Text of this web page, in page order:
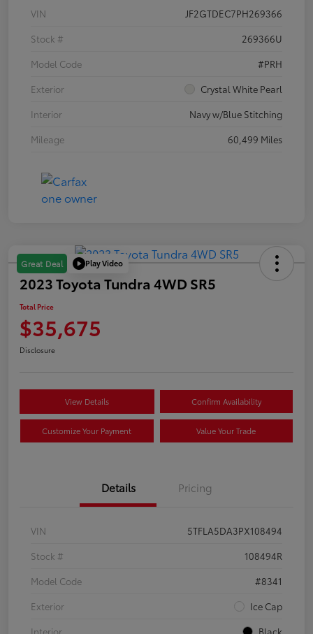
VIN
JF2GTDEC7PH269366
Stock #
269366U
Model Code
#PRH
Exterior
Crystal White Pearl
Interior
Navy w/Blue Stitching
Mileage
60,499 Miles
Great Deal Play Video
2023 Toyota Tundra 4WD SR5
Total Price
$35,675
Disclosure
View Details Confirm Availability
Customize Your Payment Value Your Trade
Details Pricing
VIN
5TFLA5DA3PX108494
Stock #
108494R
Model Code
#8341
Exterior
Ice Cap
Interior
Black